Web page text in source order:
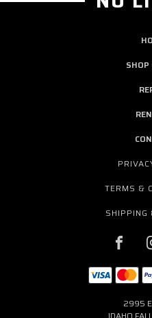
SHOP
TERMS &
SHIPPING
2995 E